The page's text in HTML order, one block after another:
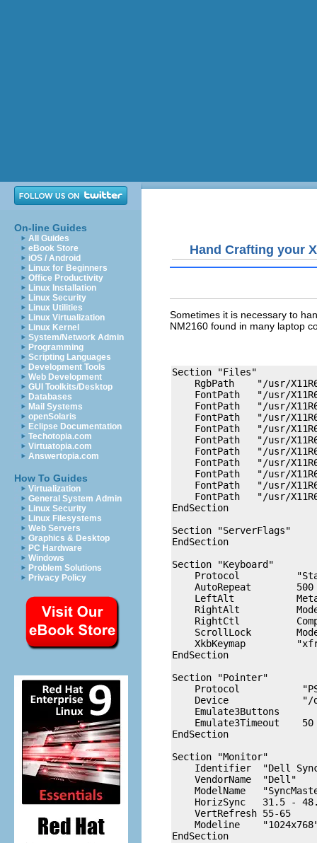
On-line Guides
All Guides
eBook Store
iOS / Android
Linux for Beginners
Office Productivity
Linux Installation
Linux Security
Linux Utilities
Linux Virtualization
Linux Kernel
System/Network Admin
Programming
Scripting Languages
Development Tools
Web Development
GUI Toolkits/Desktop
Databases
Mail Systems
openSolaris
Eclipse Documentation
Techotopia.com
Virtuatopia.com
Answertopia.com
How To Guides
Virtualization
General System Admin
Linux Security
Linux Filesystems
Web Servers
Graphics & Desktop
PC Hardware
Windows
Problem Solutions
Privacy Policy
Hand Crafting your
Sometimes it is necessary to
NM2160 found in many laptop
Section "Files"
RgbPath    "/usr/
FontPath   "/usr/
FontPath   "/usr/
FontPath   "/usr/
FontPath   "/usr/
FontPath   "/usr/
FontPath   "/usr/
FontPath   "/usr/
FontPath   "/usr/
FontPath   "/usr/
FontPath   "/usr/
EndSection
Section "ServerFlags"
EndSection
Section "Keyboard"
Protocol
AutoRepeat        500
LeftAlt
RightAlt
RightCtl
ScrollLock
XkbKeymap
EndSection
Section "Pointer"
Protocol
Device             "/
    Emulate3Buttons
    Emulate3Timeout    50
EndSection
Section "Monitor"
Identifier  "Dell
    VendorName  "Dell"
ModelName
HorizSync   31.5 -
    VertRefresh 55-65
Modeline
EndSection